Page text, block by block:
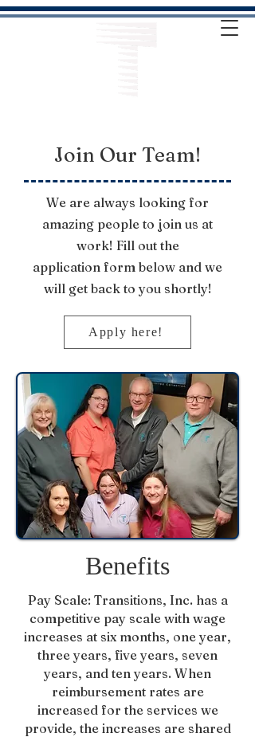
Join Our Team!
We are always looking for
amazing people to join us at
work! Fill out the
application form below and we
will get back to you shortly!
Apply here!
Benefits
Pay Scale: Transitions, Inc. has a
competitive pay scale with wage
increases at six months, one year,
three years, five years, seven
years, and ten years. When
reimbursement rates are
increased for the services we
provide, the increases are shared